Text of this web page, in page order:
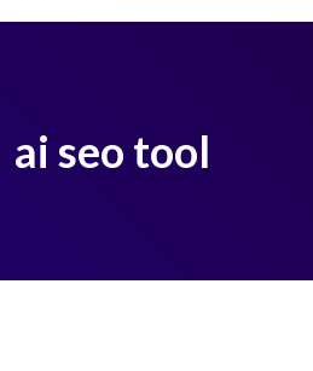
ai seo tool